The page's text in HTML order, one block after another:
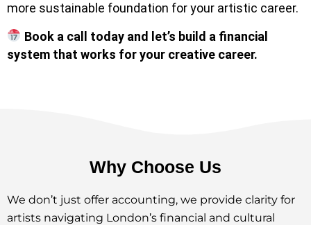
more sustainable foundation for your artistic career.
Book a call today and let’s build a financial
system that works for your creative career.
Why Choose Us
We don’t just offer accounting, we provide clarity for
artists navigating London’s financial and cultural